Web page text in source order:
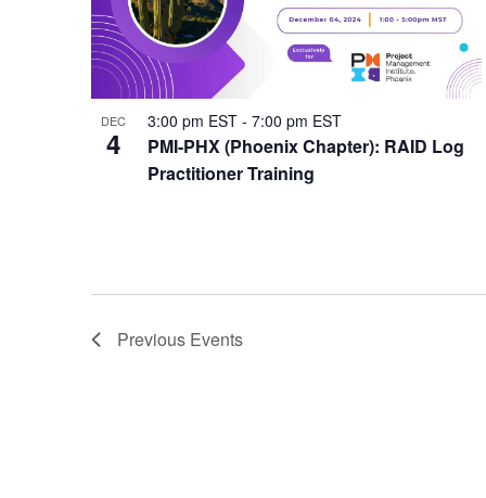
DEC
4
PMI-PHX (Phoenix Chapter): RAID Log
Practitioner Training
3:00 pm EST - 7:00 pm EST
Previous Events